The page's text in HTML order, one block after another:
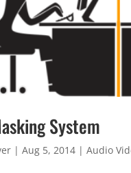
System
|Aug 5, 2014 |Audio